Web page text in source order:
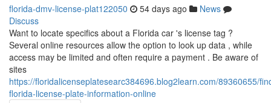
florida-dmv-license-plat122050 54 days ago
News
Discuss
Want to locate specifics about a Florida car 's license tag ?
Several online resources allow the option to look up data , while
access may be limited and often require a payment . Be aware of
sites
https://floridalicenseplatesearc384696.blog2learn.com/89360655/
florida-license-plate-information-online